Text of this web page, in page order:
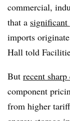
commercial,
that a
imports
Hall told
But recent
component
from higher